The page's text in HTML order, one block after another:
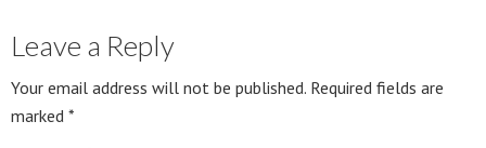
Leave a Reply
Your email address will not be published. Required fields are
marked *